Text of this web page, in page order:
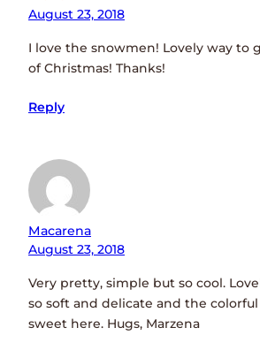
August 23, 2018
I love the snowmen! Lovely way to
of Christmas! Thanks!
Reply
Macarena
August 23, 2018
Very pretty, simple but so cool.
so soft and delicate and the colorful
sweet here. Hugs, Marzena